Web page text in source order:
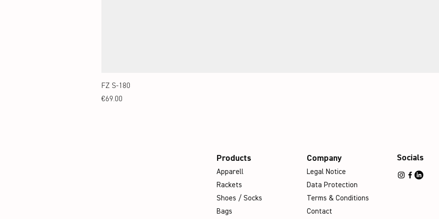
FZ S-180
Price
€69.00
Products
Apparell
Rackets
Shoes / Socks
Bags
Company
Legal Notice
Data Protection
Terms & Conditions
Contact
Socials